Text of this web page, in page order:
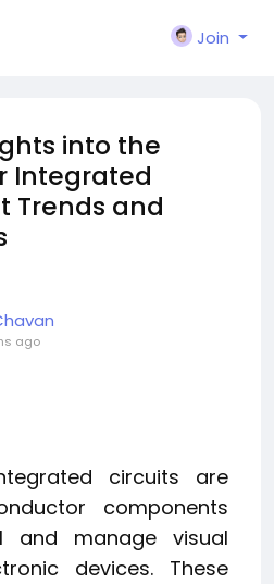
Join
into the
Integrated
Trends and
ago
circuits are
components
and manage visual
devices. These